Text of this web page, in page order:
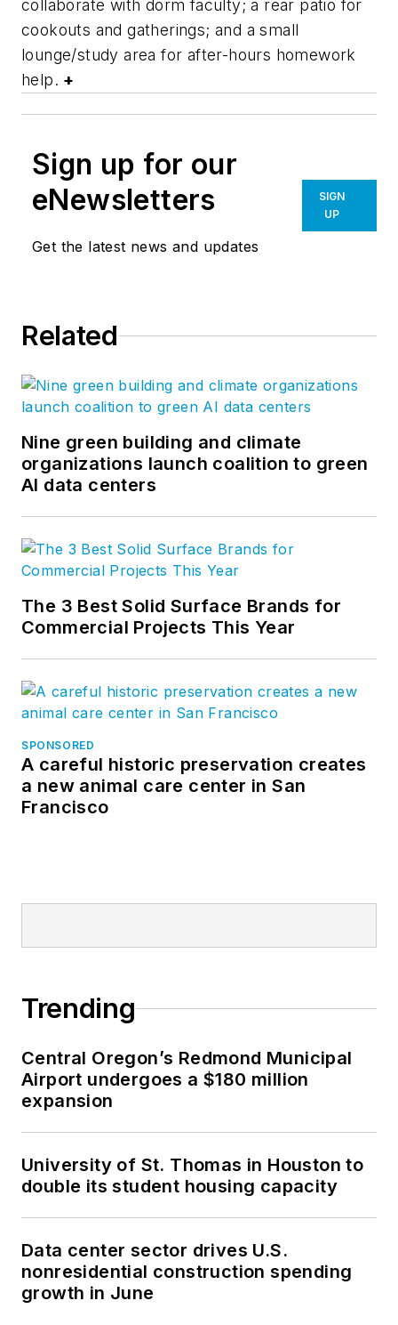
collaborate with dorm faculty; a rear patio for
cookouts and gatherings; and a small
lounge/study area for after-hours homework
help. +
Sign up for our
eNewsletters
Get the latest news and updates
SIGN
UP
Related
Nine green building and climate
organizations launch coalition to green
AI data centers
The 3 Best Solid Surface Brands for
Commercial Projects This Year
SPONSORED
A careful historic preservation creates
a new animal care center in San
Francisco
Trending
Central Oregon’s Redmond Municipal
Airport undergoes a $180 million
expansion
University of St. Thomas in Houston to
double its student housing capacity
Data center sector drives U.S.
nonresidential construction spending
growth in June